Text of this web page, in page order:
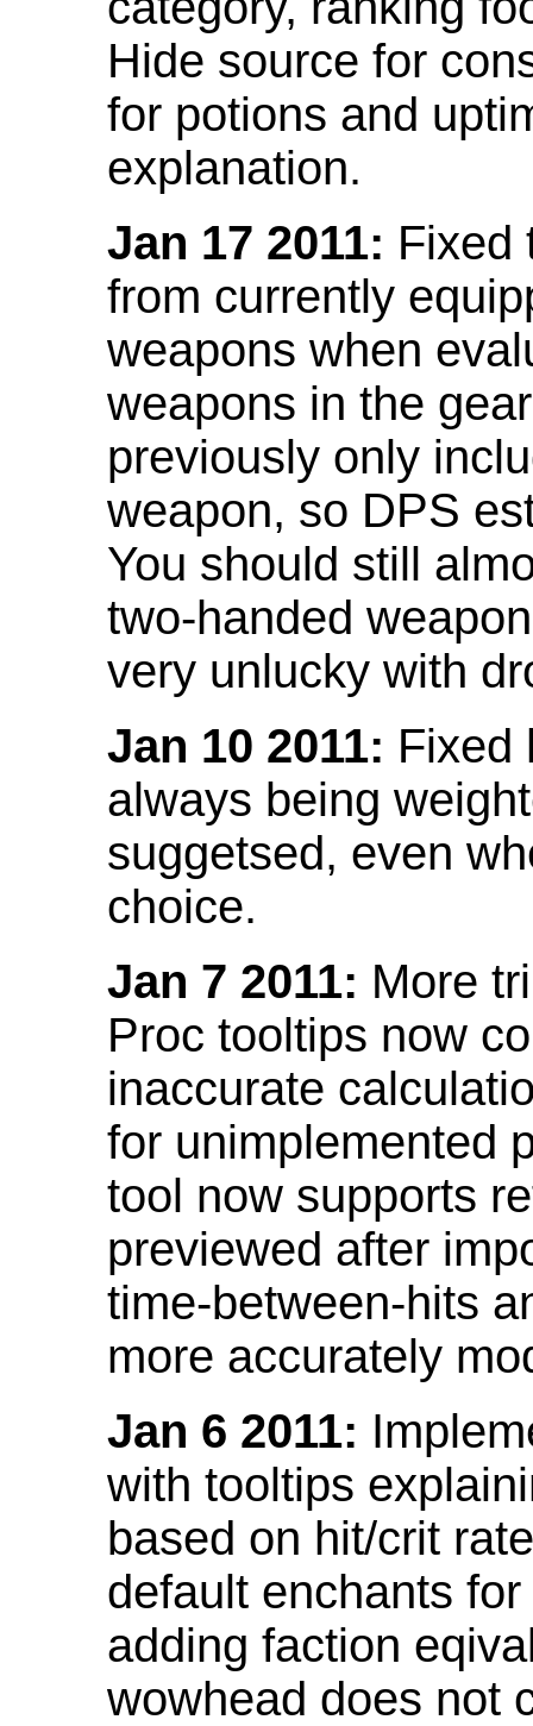
Hide source for
for potions and
explanation.
Jan 17 2011: Fixed
from currently
weapons when
weapons in the
previously only
weapon, so DPS
You should still
two-handed
very unlucky with
Jan 10 2011: Fixed
always being
suggetsed, even
choice.
Jan 7 2011: More
Proc tooltips now
inaccurate
for unimplemented
tool now supports
previewed after
time-between-hits
more accurately
Jan 6 2011:
with tooltips
based on hit/crit
default enchants
adding faction
wowhead does not